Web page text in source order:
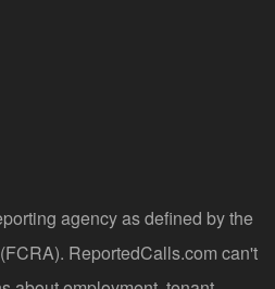
agency as defined by the
ReportedCalls.com can't